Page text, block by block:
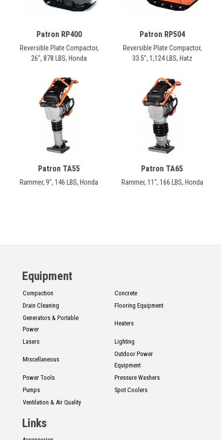
Patron RP400
Reversible Plate Compactor,
26", 878 LBS, Honda
Patron RP504
Reversible Plate Compactor,
33.5", 1,124 LBS, Hatz
Patron TA55
Rammer, 9", 146 LBS, Honda
Patron TA65
Rammer, 11", 166 LBS, Honda
Equipment
Compaction
Concrete
Drain Cleaning
Flooring Equipment
Generators & Portable
Power
Heaters
Lasers Lighting
Miscellaneous
Outdoor Power
Equipment
Power Tools
Pressure Washers
Pumps
Spot Coolers
Ventilation & Air Quality
Links